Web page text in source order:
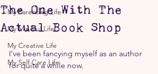
My Parenting Life
My Mindful Life
My Creative Life
My Self Care Life
The One With The
Actual Book Shop
I’ve been fancying myself as an author
for quite a while now.